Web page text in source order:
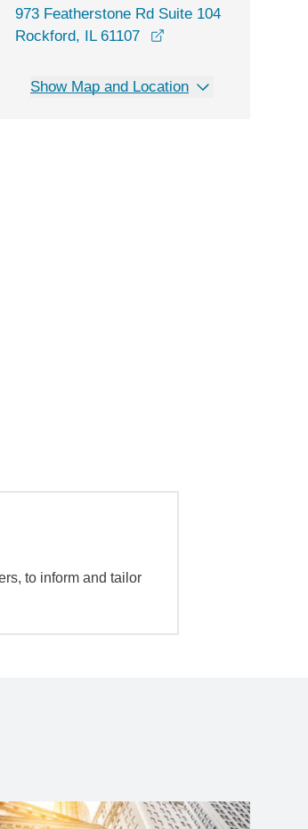
973 Featherstone Rd Suite 104
Rockford, IL 61107
Show Map and Location
to inform and tailor